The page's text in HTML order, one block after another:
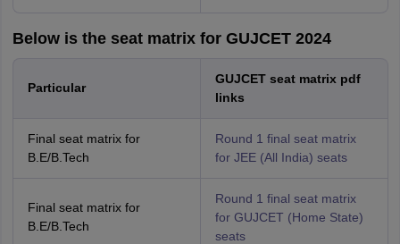
Below is the seat matrix for GUJCET 2024
Particular
GUJCET seat matrix pdf
links
Final seat matrix for
B.E/B.Tech
Round 1 final seat matrix
for JEE (All India) seats
Final seat matrix for
B.E/B.Tech
Round 1 final seat matrix
for GUJCET (Home State)
seats